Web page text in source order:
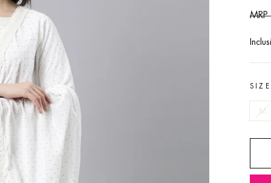
SIZE
M